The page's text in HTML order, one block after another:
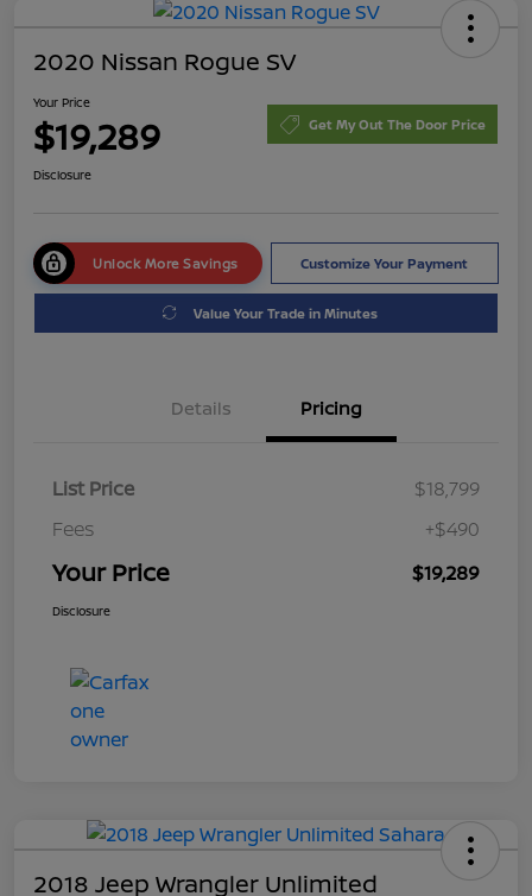
2020 Nissan Rogue SV
Your Price
$19,289 Get My Out The Door Price
Disclosure
Unlock More Savings Customize Your Payment
Value Your Trade in Minutes
Details Pricing
List Price
$18,799
Fees
+$490
Your Price $19,289
Disclosure
2018 Jeep Wrangler Unlimited